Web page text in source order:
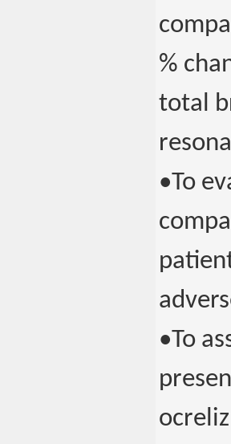
%
total
•To
•To